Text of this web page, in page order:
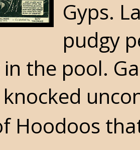
Gyps.
pudgy
the pool.
Hoodoos